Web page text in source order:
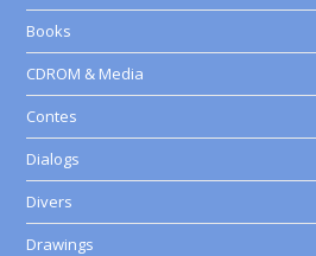
Books
CDROM & Media
Contes
Dialogs
Divers
Drawings